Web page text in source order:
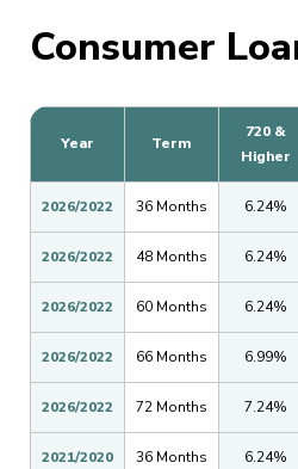
Consumer
Year Term
720 &
Higher
2026/2022 36 Months 6.24%
2026/2022 48 Months 6.24%
2026/2022 60 Months 6.24%
2026/2022 66 Months 6.99%
2026/2022 72 Months 7.24%
2021/2020 36 Months 6.24%